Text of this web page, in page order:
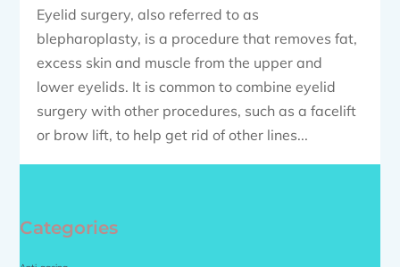
Eyelid surgery, also referred to as
blepharoplasty, is a procedure that removes fat,
excess skin and muscle from the upper and
lower eyelids. It is common to combine eyelid
surgery with other procedures, such as a facelift
or brow lift, to help get rid of other lines...
Categories